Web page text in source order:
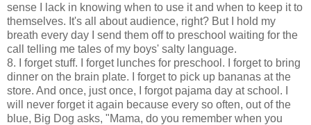
sense I lack in knowing when to use it and when to keep it to
themselves. It's all about audience, right? But I hold my
breath every day I send them off to preschool waiting for the
call telling me tales of my boys' salty language.
8. I forget stuff. I forget lunches for preschool. I forget to bring
dinner on the brain plate. I forget to pick up bananas at the
store. And once, just once, I forgot pajama day at school. I
will never forget it again because every so often, out of the
blue, Big Dog asks, "Mama, do you remember when you